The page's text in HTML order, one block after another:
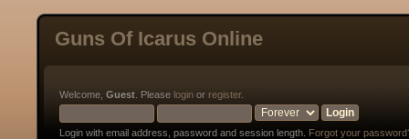
Guns Of Icarus Online
Welcome, Guest . Please login or register.
Login with email address, password and session length. Forgot your